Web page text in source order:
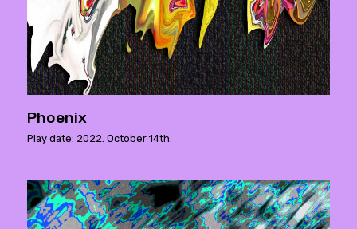
Phoenix
Play date: 2022. October 14th.